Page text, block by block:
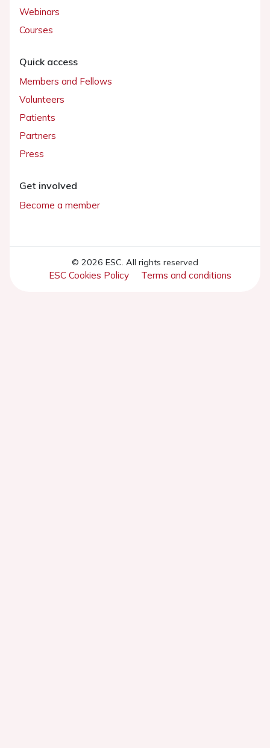
Webinars
Courses
Quick access
Members and Fellows
Volunteers
Patients
Partners
Press
Get involved
Become a member
© 2026 ESC. All rights reserved
ESC Cookies Policy Terms and conditions